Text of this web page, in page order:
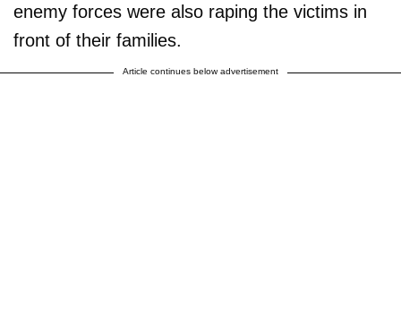
enemy forces were also raping the victims in
front of their families.
Article continues below advertisement